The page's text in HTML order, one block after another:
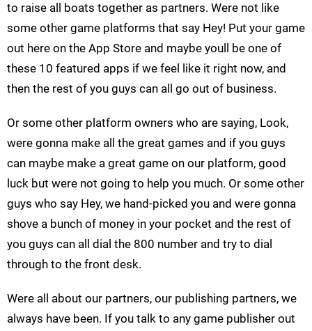
to raise all boats together as partners. Were not like
some other game platforms that say Hey! Put your game
out here on the App Store and maybe youll be one of
these 10 featured apps if we feel like it right now, and
then the rest of you guys can all go out of business.
Or some other platform owners who are saying, Look,
were gonna make all the great games and if you guys
can maybe make a great game on our platform, good
luck but were not going to help you much. Or some other
guys who say Hey, we hand-picked you and were gonna
shove a bunch of money in your pocket and the rest of
you guys can all dial the 800 number and try to dial
through to the front desk.
Were all about our partners, our publishing partners, we
always have been. If you talk to any game publisher out